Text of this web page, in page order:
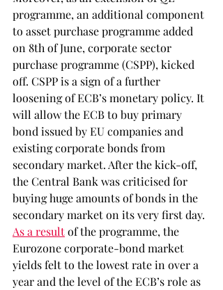
programme, an additional component
to asset purchase programme added
on 8th of June, corporate sector
purchase programme (CSPP), kicked
off. CSPP is a sign of a further
loosening of ECB’s monetary policy. It
will allow the ECB to buy primary
bond issued by EU companies and
existing corporate bonds from
secondary market. After the kick-off,
the Central Bank was criticised for
buying huge amounts of bonds in the
secondary market on its very first day.
As a result of the programme, the
Eurozone corporate-bond market
yields felt to the lowest rate in over a
year and the level of the ECB’s role as